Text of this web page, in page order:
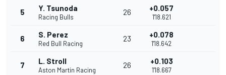
5 Y. Tsunoda
Racing Bulls
26 +0.057
1'18.621
6 S. Perez
Red Bull Racing
23 +0.078
1'18.642
7 L. Stroll
Aston Martin Racing
26 +0.103
1'18.667